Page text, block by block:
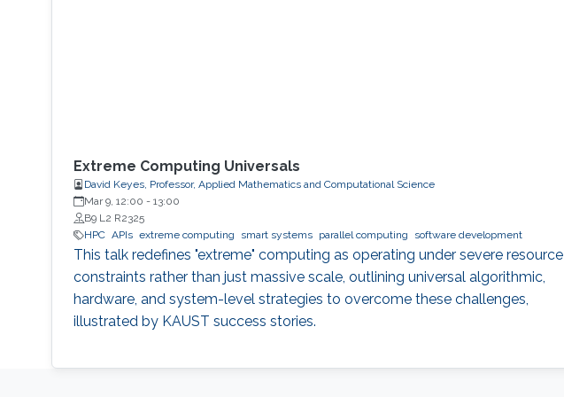
Extreme Computing Universals
David Keyes, Professor, Applied Mathematics and Computational Science
Mar 9, 12:00 - 13:00
B9 L2 R2325
HPC APIs extreme computing smart systems parallel computing software development
This talk redefines "extreme" computing as operating under severe resource
constraints rather than just massive scale, outlining universal algorithmic,
hardware, and system-level strategies to overcome these challenges,
illustrated by KAUST success stories.